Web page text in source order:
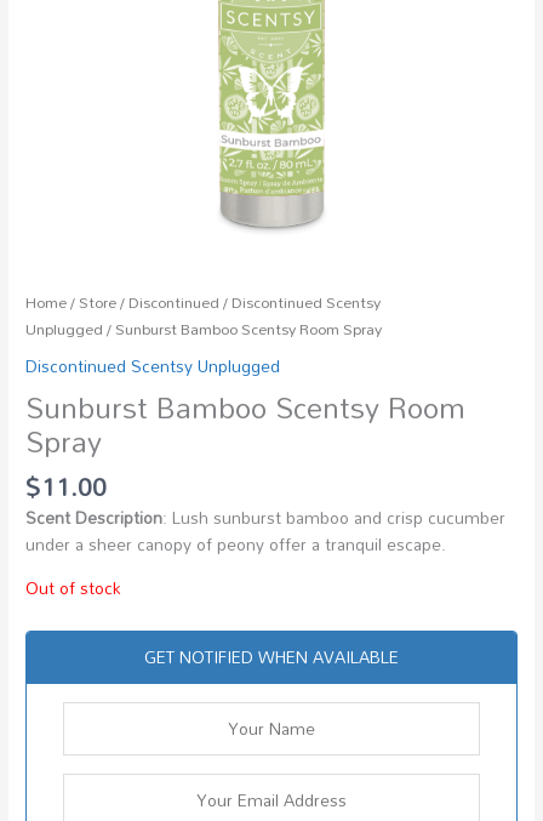
Home/Store/Discontinued/Discontinued Scentsy
Unplugged/ Sunburst Bamboo Scentsy Room Spray
Discontinued Scentsy Unplugged
Sunburst Bamboo Scentsy Room
Spray
$11.00
Scent Description: Lush sunburst bamboo and crisp cucumber
under a sheer canopy of peony offer a tranquil escape.
Out of stock
GET NOTIFIED WHEN AVAILABLE